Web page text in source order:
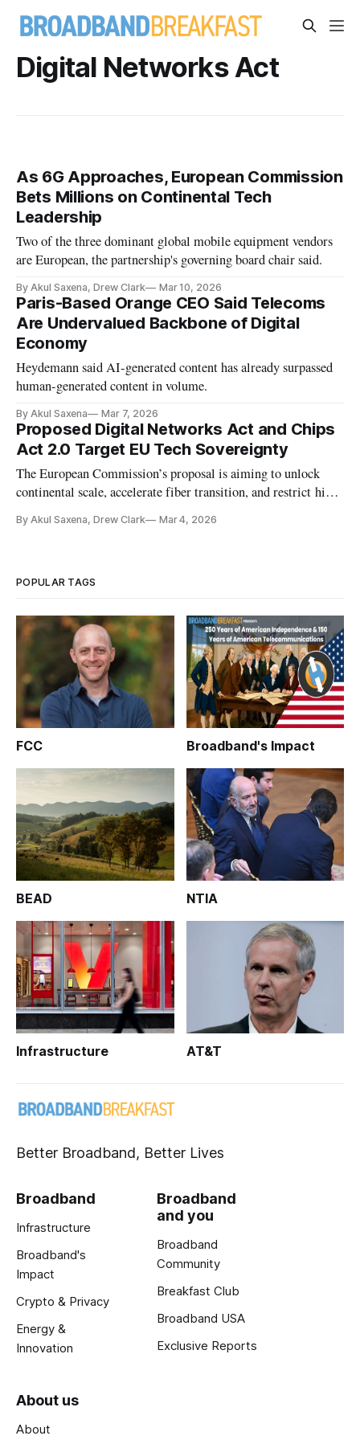
Digital Networks Act
As 6G Approaches, European Commission
Bets Millions on Continental Tech
Leadership
Two of the three dominant global mobile equipment vendors
are European, the partnership's governing board chair said.
By Akul Saxena, Drew Clark Mar 10, 2026
Paris-Based Orange CEO Said Telecoms
Are Undervalued Backbone of Digital
Economy
Heydemann said AI-generated content has already surpassed
human-generated content in volume.
By Akul Saxena Mar 7, 2026
Proposed Digital Networks Act and Chips
Act 2.0 Target EU Tech Sovereignty
The European Commission’s proposal is aiming to unlock
continental scale, accelerate fiber transition, and restrict high-
By Akul Saxena, Drew Clark Mar 4, 2026
POPULAR TAGS
FCC Broadband's Impact
BEAD NTIA
Infrastructure AT&T
Better Broadband, Better Lives
Broadband
Infrastructure
Broadband's
Impact
Crypto & Privacy
Energy &
Innovation
Broadband
and you
Broadband
Community
Breakfast Club
Broadband USA
Exclusive Reports
About us
About